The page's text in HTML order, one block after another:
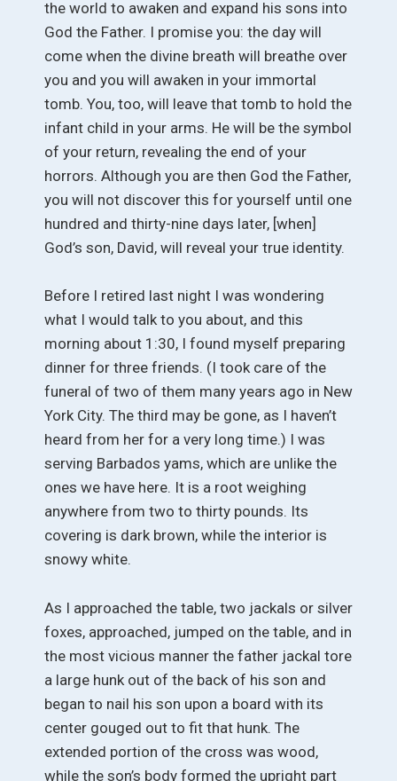
the world to awaken and expand his sons into
God the Father. I promise you: the day will
come when the divine breath will breathe over
you and you will awaken in your immortal
tomb. You, too, will leave that tomb to hold the
infant child in your arms. He will be the symbol
of your return, revealing the end of your
horrors. Although you are then God the Father,
you will not discover this for yourself until one
hundred and thirty-nine days later, [when]
God’s son, David, will reveal your true identity.
Before I retired last night I was wondering
what I would talk to you about, and this
morning about 1:30, I found myself preparing
dinner for three friends. (I took care of the
funeral of two of them many years ago in New
York City. The third may be gone, as I haven’t
heard from her for a very long time.) I was
serving Barbados yams, which are unlike the
ones we have here. It is a root weighing
anywhere from two to thirty pounds. Its
covering is dark brown, while the interior is
snowy white.
As I approached the table, two jackals or silver
foxes, approached, jumped on the table, and in
the most vicious manner the father jackal tore
a large hunk out of the back of his son and
began to nail his son upon a board with its
center gouged out to fit that hunk. The
extended portion of the cross was wood,
while the son’s body formed the upright part